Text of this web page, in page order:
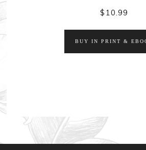
$ 10.99
BUY IN PRINT &